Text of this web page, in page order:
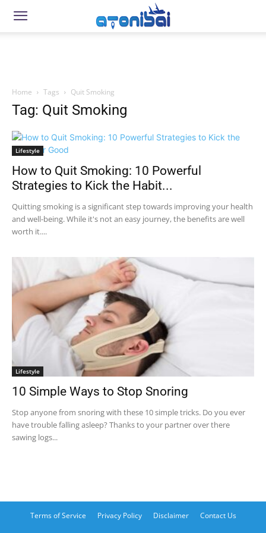
Home Tags Quit Smoking
Tag: Quit Smoking
Lifestyle
How to Quit Smoking: 10 Powerful
Strategies to Kick the Habit...
Quitting smoking is a significant step towards improving your health
and well-being. While it's not an easy journey, the benefits are well
worth it....
Lifestyle
10 Simple Ways to Stop Snoring
Stop anyone from snoring with these 10 simple tricks. Do you ever
have trouble falling asleep? Thanks to your partner over there
sawing logs...
Terms of Service Privacy Policy Disclaimer Contact Us